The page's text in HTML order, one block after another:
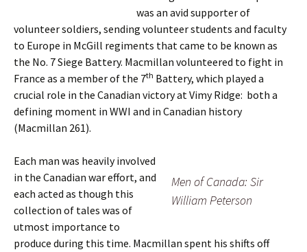
was an avid supporter of
volunteer soldiers, sending volunteer students and faculty
to Europe in McGill regiments that came to be known as
the No. 7 Siege Battery. Macmillan volunteered to fight in
France as a member of the 7th Battery, which played a
crucial role in the Canadian victory at Vimy Ridge: both a
defining moment in WWI and in Canadian history
(Macmillan 261).
Men of Canada: Sir
William Peterson
Each man was heavily involved
in the Canadian war effort, and
each acted as though this
collection of tales was of
utmost importance to
produce during this time. Macmillan spent his shifts off